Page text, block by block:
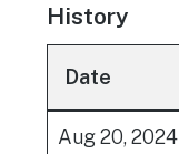
History
Date
Aug 20, 2024